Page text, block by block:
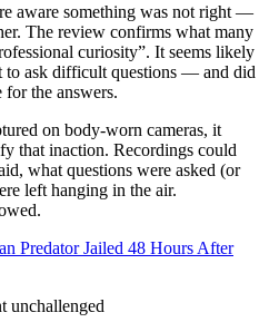
aware something was not right —
The review confirms what many
curiosity”. It seems likely
to ask difficult questions — and did
the answers.
on body-worn cameras, it
that inaction. Recordings could
what questions were asked (or
left hanging in the air.
Predator Jailed 48 Hours After
unchallenged